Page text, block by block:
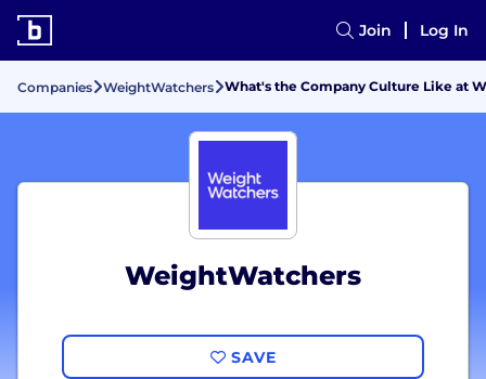
Join Log In
Companies WeightWatchers What's the Company Culture Like at
WeightWatchers
SAVE